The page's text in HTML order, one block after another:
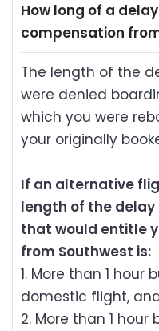
How long of a
compensation
The length of the
were denied
which you were
your originally
If an alternative
length of the
that would entitle
from Southwest is:
1. More than 1 hour
domestic flight,
2. More than 1